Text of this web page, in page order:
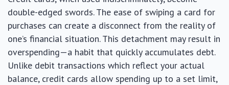
double-edged swords. The ease of swiping a card for
purchases can create a disconnect from the reality of
one’s financial situation. This detachment may result in
overspending—a habit that quickly accumulates debt.
Unlike debit transactions which reflect your actual
balance, credit cards allow spending up to a set limit,